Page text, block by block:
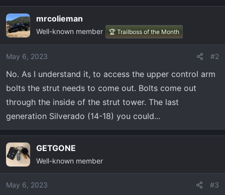
e
r
mrcolieman
Well-known member 🏆 Trailboss of the Month
May 6, 2023 #2
No. As I understand it, to access the upper control arm
bolts the strut needs to come out. Bolts come out
through the inside of the strut tower. The last
generation Silverado (14-18) you could...
GETGONE
Well-known member
May 6, 2023 #3